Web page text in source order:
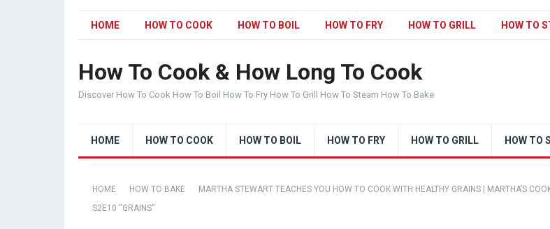
HOME HOW TO COOK HOW TO BOIL HOW TO FRY HOW TO GRILL HOW TO
How To Cook & How Long To Cook
Discover How To Cook How To Boil How To Fry How To Grill How To Steam How To Bake
HOME HOW TO COOK HOW TO BOIL HOW TO FRY HOW TO GRILL HOW TO
HOME HOW TO BAKE
MARTHA STEWART TEACHES YOU HOW TO COOK WITH HEALTHY GRAINS | MARTHA’S
S2E10 “GRAINS”